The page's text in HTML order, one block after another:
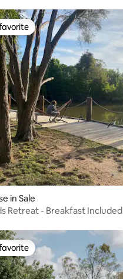
favorite
in Sale
Retreat - Breakfast Included
favorite